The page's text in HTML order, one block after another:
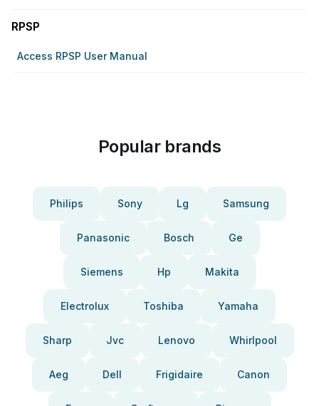
RPSP
Access RPSP User Manual
Popular brands
Philips Sony Lg Samsung
Panasonic Bosch Ge
Siemens Hp Makita
Electrolux Toshiba Yamaha
Sharp Jvc Lenovo Whirlpool
Aeg Dell Frigidaire Canon